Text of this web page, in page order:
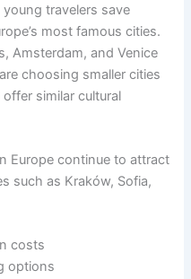
travelers save
most famous cities.
Amsterdam, and Venice
choosing smaller cities
similar cultural
Europe continue to attract
such as Kraków, Sofia,
costs
options